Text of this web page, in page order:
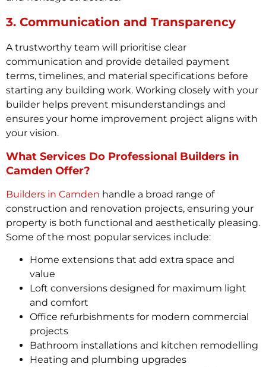
3. Communication and Transparency
A trustworthy team will prioritise clear
communication and provide detailed payment
terms, timelines, and material specifications before
starting any building work. Working closely with your
builder helps prevent misunderstandings and
ensures your home improvement project aligns with
your vision.
What Services Do Professional Builders in
Camden Offer?
Builders in Camden handle a broad range of
construction and renovation projects, ensuring your
property is both functional and aesthetically pleasing.
Some of the most popular services include:
Home extensions that add extra space and
value
Loft conversions designed for maximum light
and comfort
Office refurbishments for modern commercial
projects
Bathroom installations and kitchen remodelling
Heating and plumbing upgrades